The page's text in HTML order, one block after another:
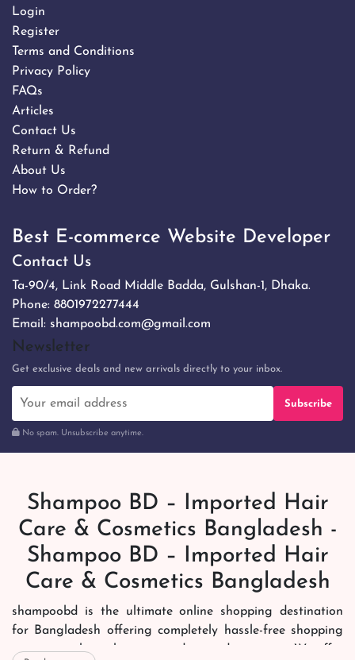
Login
Register
Terms and Conditions
Privacy Policy
FAQs
Articles
Contact Us
Return & Refund
About Us
How to Order?
Best E-commerce Website Developer
Contact Us
Ta-90/4, Link Road Middle Badda, Gulshan-1, Dhaka.
Phone: 8801972277444
Email: shampoobd.com@gmail.com
Newsletter
Get exclusive deals and new arrivals directly to your inbox.
Subscribe
No spam. Unsubscribe anytime.
Shampoo BD – Imported Hair
Care & Cosmetics Bangladesh -
Shampoo BD – Imported Hair
Care & Cosmetics Bangladesh
shampoobd is the ultimate online shopping destination
for Bangladesh offering completely hassle-free shopping
experience through secure and trusted gateways. We offer